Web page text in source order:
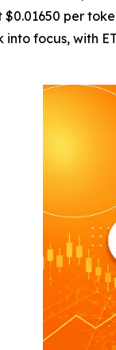
per
into focus, with